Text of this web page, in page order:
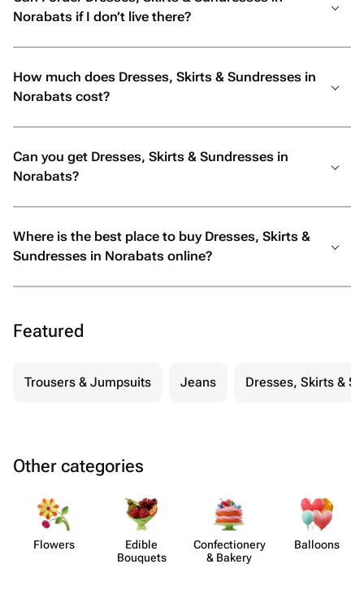
Norabats if I don’t live there?
How much does Dresses, Skirts & Sundresses in
Norabats cost?
Can you get Dresses, Skirts & Sundresses in
Norabats?
Where is the best place to buy Dresses, Skirts &
Sundresses in Norabats online?
Featured
Trousers & Jumpsuits Jeans Dresses, Skirts &
Other categories
Flowers
Edible
Bouquets
Confect​ionery
& Bakery
Balloons